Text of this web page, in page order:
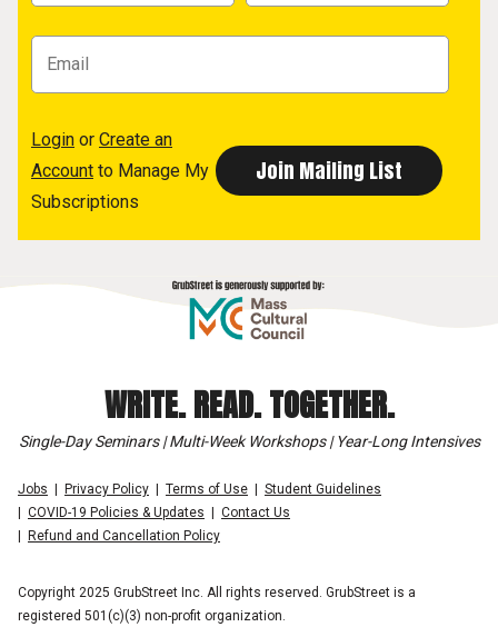
Login or Create an
Account to Manage My
Subscriptions
WRITE. READ. TOGETHER.
Single-Day Seminars | Multi-Week Workshops | Year-Long Intensives
Jobs Privacy Policy Terms of Use
Student Guidelines
COVID-19 Policies & Updates
Contact Us
Refund and Cancellation Policy
Copyright 2025 GrubStreet Inc. All rights reserved. GrubStreet is a
registered 501(c)(3) non-profit organization.